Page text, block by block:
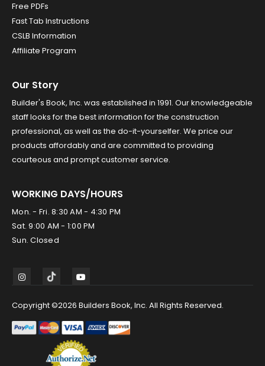
Free PDFs
Fast Tab Instructions
CSLB Information
Affiliate Program
Our Story
Builder's Book, Inc. was established in 1991. Our knowledgeable
staff looks for the best information for the construction
professional, as well as the do-it-yourselfer. We price our
products affordably and are committed to providing
courteous and prompt customer service.
WORKING DAYS/HOURS
Mon. - Fri. 8:30 AM - 4:30 PM
Sat. 9:00 AM - 1:00 PM
Sun. Closed
Copyright ©2026 Builders Book, Inc. All Rights Reserved.